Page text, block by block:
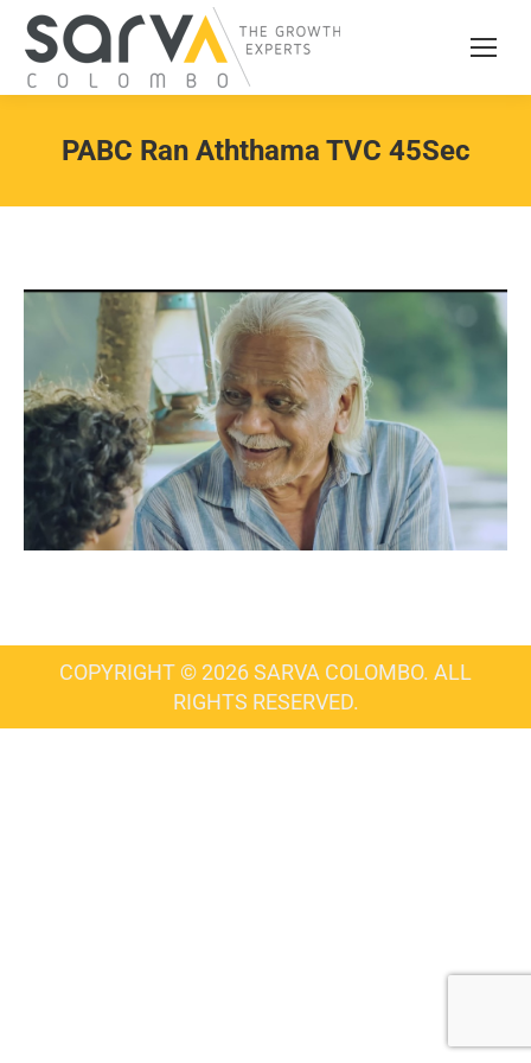
PABC Ran Aththama TVC 45Sec
COPYRIGHT © 2026 SARVA COLOMBO. ALL
RIGHTS RESERVED.